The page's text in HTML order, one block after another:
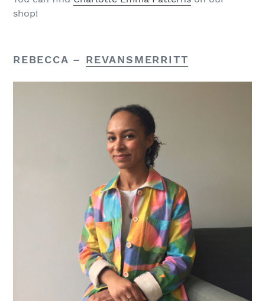
shop!
REBECCA – REVANSMERRITT